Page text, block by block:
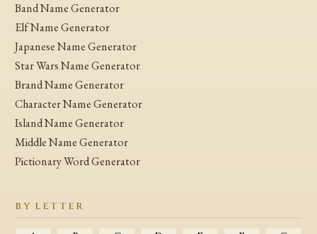
Band Name Generator
Elf Name Generator
Japanese Name Generator
Star Wars Name Generator
Brand Name Generator
Character Name Generator
Island Name Generator
Middle Name Generator
Pictionary Word Generator
BY LETTER